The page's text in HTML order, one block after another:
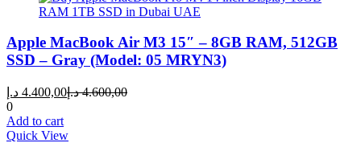
Apple MacBook Air M3 15″ – 8GB RAM, 512GB
SSD – Gray (Model: 05 MRYN3)
4.400,00 د.إ
Current
4.600,00 د.إ
Original
0
Add to cart
Quick View